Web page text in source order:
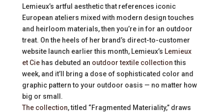
Lemieux’s artful aesthetic that references iconic
European ateliers mixed with modern design touches
and heirloom materials, then you’re in for an outdoor
treat. On the heels of her brand’s direct-to-customer
website launch earlier this month, Lemieux’s Lemieux
et Ciehas debuted an outdoor textile collectionthis
week, and it’ll bring a dose of sophisticated color and
graphic pattern to your outdoor oasis — no matter how
big or small.
The collection, titled “Fragmented Materiality,” draws